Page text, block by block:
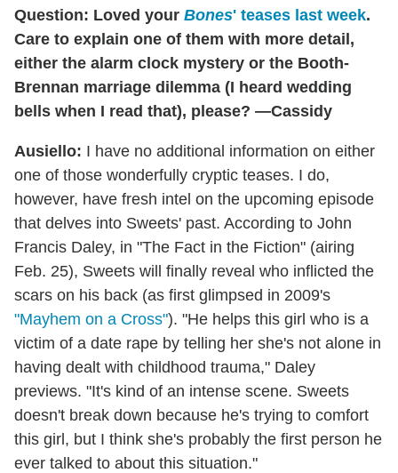
Question: Loved your Bones' teases last week.
Care to explain one of them with more detail,
either the alarm clock mystery or the Booth-
Brennan marriage dilemma (I heard wedding
bells when I read that), please? —Cassidy
Ausiello: I have no additional information on either
one of those wonderfully cryptic teases. I do,
however, have fresh intel on the upcoming episode
that delves into Sweets' past. According to John
Francis Daley, in "The Fact in the Fiction" (airing
Feb. 25), Sweets will finally reveal who inflicted the
scars on his back (as first glimpsed in 2009's
"Mayhem on a Cross"). "He helps this girl who is a
victim of a date rape by telling her she's not alone in
having dealt with childhood trauma," Daley
previews. "It's kind of an intense scene. Sweets
doesn't break down because he's trying to comfort
this girl, but I think she's probably the first person he
ever talked to about this situation."